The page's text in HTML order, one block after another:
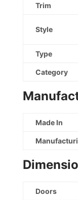
Trim
Style
Type
Category
Made In
Doors